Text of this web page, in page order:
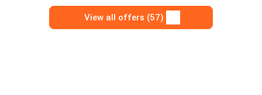
View all offers (57)